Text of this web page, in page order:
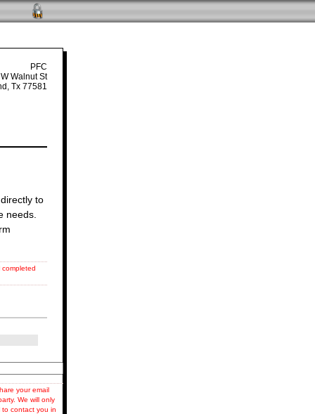
PFC
Walnut St
Tx 77581
to
needs.
completed
your email
We will only
to contact you in